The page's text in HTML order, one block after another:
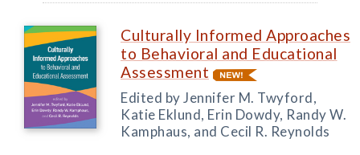
Culturally Informed Approaches
to Behavioral and Educational
Assessment
Edited by Jennifer M. Twyford,
Katie Eklund, Erin Dowdy, Randy W.
Kamphaus, and Cecil R. Reynolds